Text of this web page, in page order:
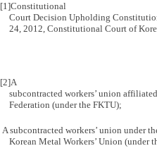
[1]Constitutional
Court Decision Upholding
24, 2012, Constitutional Court of
[2]A
subcontracted workers’ union
Federation (under the FKTU);
A subcontracted workers’ union under
Korean Metal Workers’ Union (under